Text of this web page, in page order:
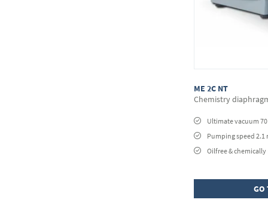
ME 2C NT
Chemistry
Ultimate vacuum
Pumping speed 2.1
Oilfree &
GO